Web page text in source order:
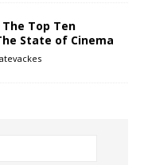
The Top Ten
State of Cinema